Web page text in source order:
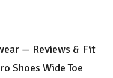
— Reviews & Fit
Shoes Wide Toe